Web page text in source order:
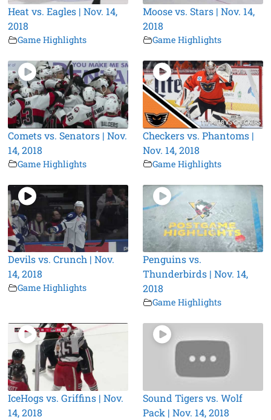
Heat vs. Eagles | Nov. 14,
2018
Game Highlights
Moose vs. Stars | Nov. 14,
2018
Game Highlights
Comets vs. Senators | Nov.
14, 2018
Game Highlights
Checkers vs. Phantoms |
Nov. 14, 2018
Game Highlights
Devils vs. Crunch | Nov.
14, 2018
Game Highlights
Penguins vs.
Thunderbirds | Nov. 14,
2018
Game Highlights
IceHogs vs. Griffins | Nov.
14, 2018
Sound Tigers vs. Wolf
Pack | Nov. 14, 2018